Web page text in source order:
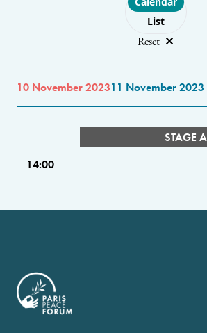
List
Reset
10 November 202311 November 2023
STAGE A
14:00